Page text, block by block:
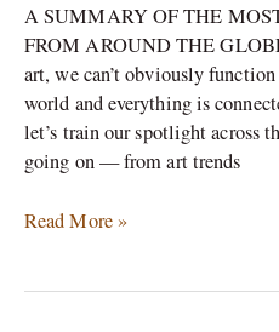
A SUMMARY OF THE
FROM AROUND THE
art, we can’t obviously
world and everything is
let’s train our spotlight across
going on — from art trends
Read More »